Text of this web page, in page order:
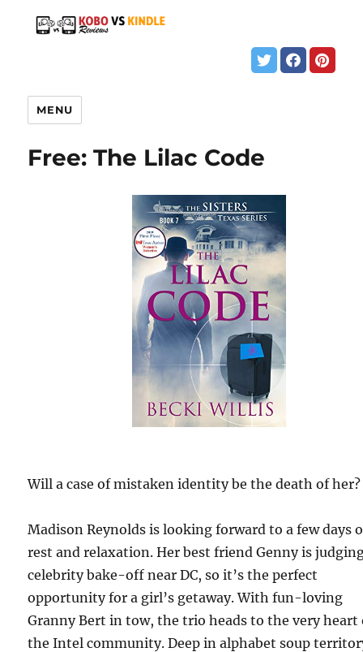
MENU
Free: The Lilac Code
Will a case of mistaken identity be the death of her?
Madison Reynolds is looking forward to a few days
rest and relaxation. Her best friend Genny is
celebrity bake-off near DC, so it’s the perfect
opportunity for a girl’s getaway. With fun-loving
Granny Bert in tow, the trio heads to the very heart
the Intel community. Deep in alphabet soup